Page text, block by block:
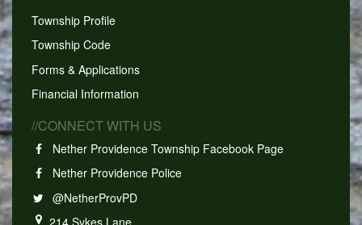
Township Profile
Township Code
Forms & Applications
Financial Information
//CONNECT WITH US
Nether Providence Township Facebook Page
Nether Providence Police
@NetherProvPD